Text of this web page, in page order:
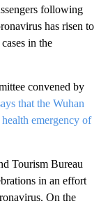
following
has risen to
in the
convened by
that the Wuhan
emergency of
Tourism Bureau
in an effort
On the